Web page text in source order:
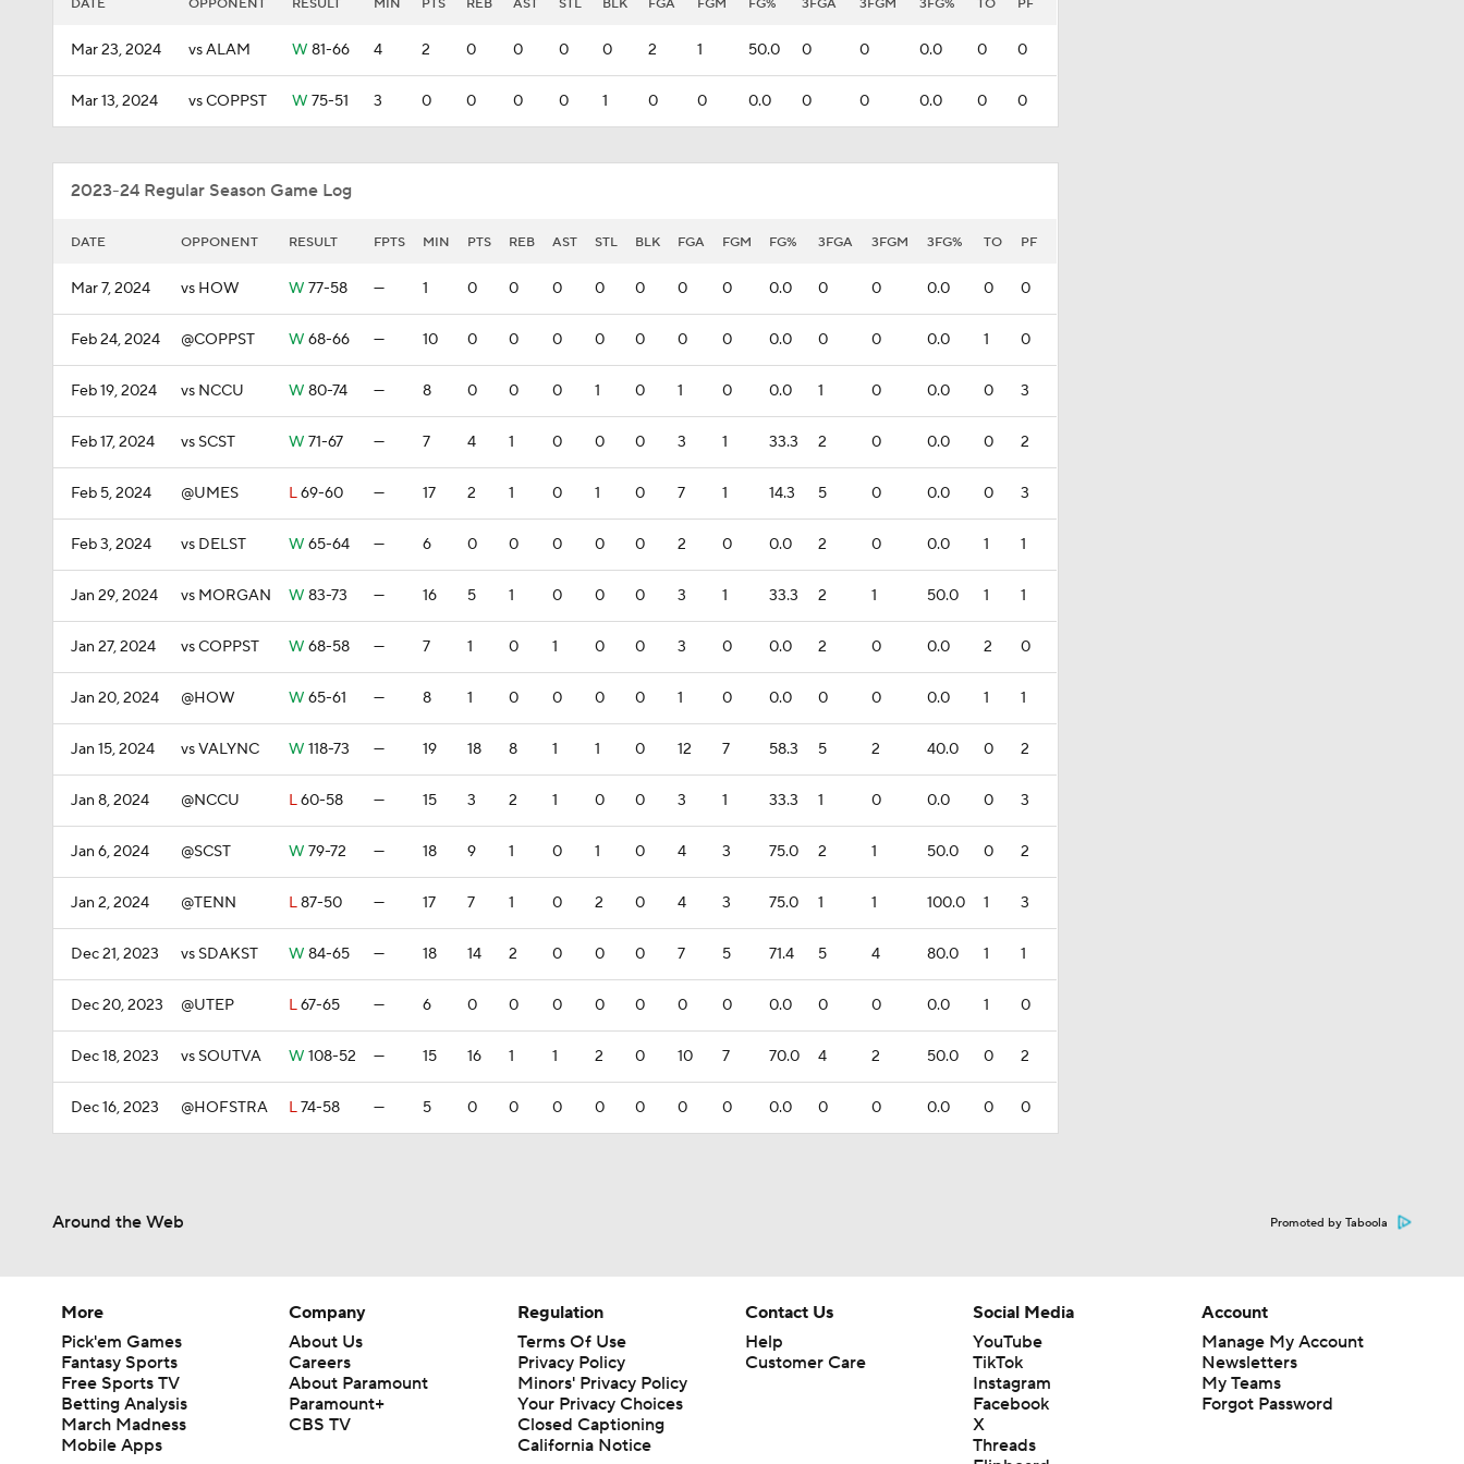
DATE OPPONENT RESULT MIN PTS REB AST STL BLK FGA FGM FG% 3FGA 3FGM 3FG% TO PF
Mar 23, 2024 vs ALAM W 81-66 4 2 0 0 0 0 2 1 50.0 0 0 0.0 0 0
Mar 13, 2024 vs COPPST W 75-51 3 0 0 0 0 1 0 0 0.0 0 0 0.0 0 0
2023-24 Regular Season Game Log
DATE OPPONENT RESULT FPTS MIN PTS REB AST STL BLK FGA FGM FG% 3FGA 3FGM 3FG% TO PF
Mar 7, 2024 vs HOW W 77-58 — 1 0 0 0 0 0 0 0 0.0 0 0 0.0 0 0
Feb 24, 2024 @COPPST W 68-66 — 10 0 0 0 0 0 0 0 0.0 0 0 0.0 1 0
Feb 19, 2024 vs NCCU W 80-74 — 8 0 0 0 1 0 1 0 0.0 1 0 0.0 0 3
Feb 17, 2024 vs SCST W 71-67 — 7 4 1 0 0 0 3 1 33.3 2 0 0.0 0 2
Feb 5, 2024 @UMES L69-60 — 17 2 1 0 1 0 7 1 14.3 5 0 0.0 0 3
Feb 3, 2024 vs DELST W 65-64 — 6 0 0 0 0 0 2 0 0.0 2 0 0.0 1 1
Jan 29, 2024 vs MORGAN W 83-73 — 16 5 1 0 0 0 3 1 33.3 2 1 50.0 1 1
Jan 27, 2024 vs COPPST W 68-58 — 7 1 0 1 0 0 3 0 0.0 2 0 0.0 2 0
Jan 20, 2024 @HOW W 65-61 — 8 1 0 0 0 0 1 0 0.0 0 0 0.0 1 1
Jan 15, 2024 vs VALYNC W 118-73 — 19 18 8 1 1 0 12 7 58.3 5 2 40.0 0 2
Jan 8, 2024 @NCCU L60-58 — 15 3 2 1 0 0 3 1 33.3 1 0 0.0 0 3
Jan 6, 2024 @SCST W 79-72 — 18 9 1 0 1 0 4 3 75.0 2 1 50.0 0 2
Jan 2, 2024 @TENN L87-50 — 17 7 1 0 2 0 4 3 75.0 1 1 100.0 1 3
Dec 21, 2023 vs SDAKST W 84-65 — 18 14 2 0 0 0 7 5 71.4 5 4 80.0 1 1
Dec 20, 2023 @UTEP L67-65 — 6 0 0 0 0 0 0 0 0.0 0 0 0.0 1 0
Dec 18, 2023 vs SOUTVA W 108-52 — 15 16 1 1 2 0 10 7 70.0 4 2 50.0 0 2
Dec 16, 2023 @HOFSTRA L74-58 — 5 0 0 0 0 0 0 0 0.0 0 0 0.0 0 0
Around the Web Promoted by Taboola
More
Pick'em Games
Fantasy Sports
Free Sports TV
Betting Analysis
March Madness
Mobile Apps
Company
About Us
Careers
About Paramount
Paramount+
CBS TV
Regulation
Terms Of Use
Privacy Policy
Minors' Privacy Policy
Your Privacy Choices
Closed Captioning
California Notice
Contact Us
Help
Customer Care
Social Media
YouTube
TikTok
Instagram
Facebook
X
Threads
Account
Manage My Account
Newsletters
My Teams
Forgot Password